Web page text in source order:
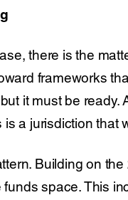
there is the
frameworks
it must be
a jurisdiction that
Building on
space. This